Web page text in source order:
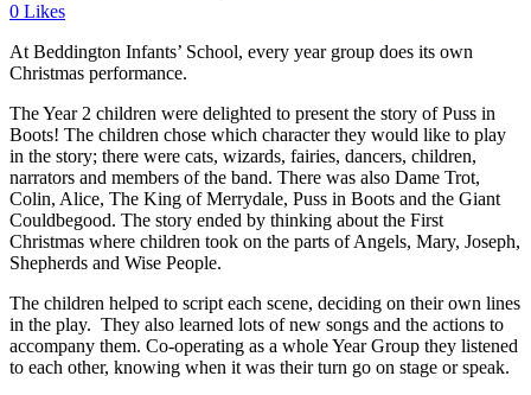
0 Likes
At Beddington Infants’ School, every year group does its own
Christmas performance.
The Year 2 children were delighted to present the story of Puss in
Boots! The children chose which character they would like to play
in the story; there were cats, wizards, fairies, dancers, children,
narrators and members of the band. There was also Dame Trot,
Colin, Alice, The King of Merrydale, Puss in Boots and the Giant
Couldbegood. The story ended by thinking about the First
Christmas where children took on the parts of Angels, Mary, Joseph,
Shepherds and Wise People.
The children helped to script each scene, deciding on their own lines
in the play. They also learned lots of new songs and the actions to
accompany them. Co-operating as a whole Year Group they listened
to each other, knowing when it was their turn go on stage or speak.